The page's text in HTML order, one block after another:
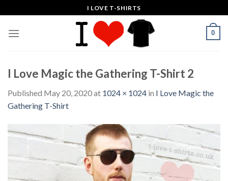
to
content
I LOVE T-SHIRTS
0
I Love Magic the Gathering T-Shirt 2
Published May 20, 2020at 1024 × 1024 in I Love Magic the
Gathering T-Shirt